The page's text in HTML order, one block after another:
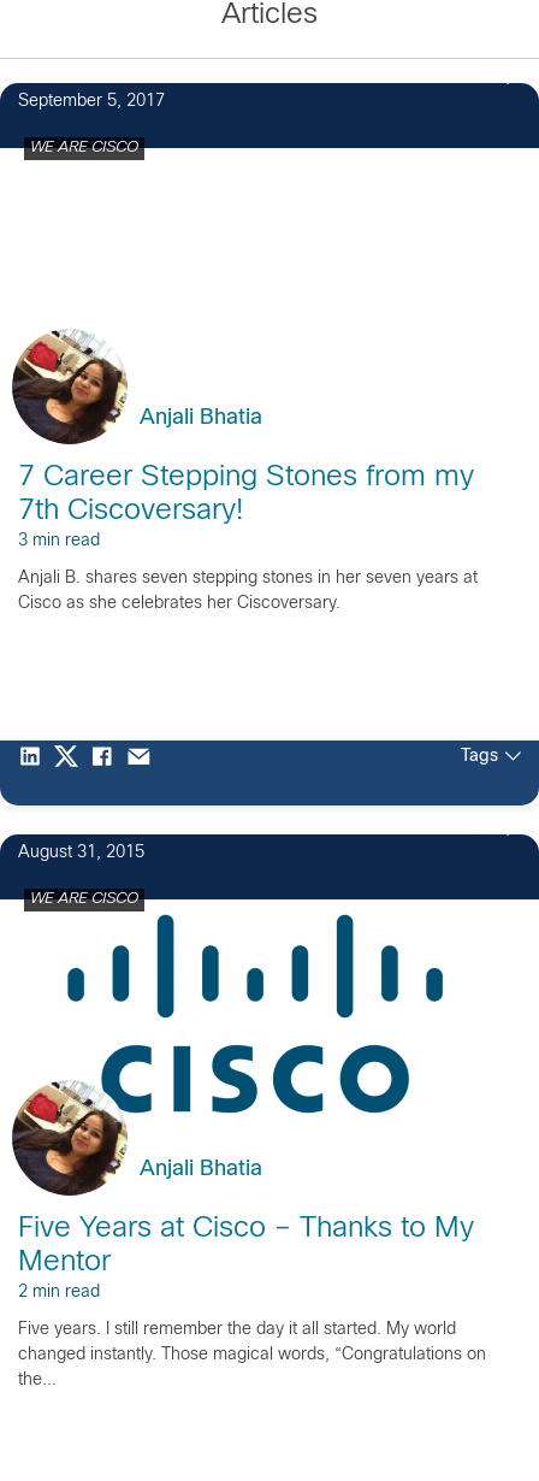
Articles
September 5, 2017
WE ARE CISCO
Anjali Bhatia
7 Career Stepping Stones from my
7th Ciscoversary!
3 min read
Anjali B. shares seven stepping stones in her seven years at
Cisco as she celebrates her Ciscoversary.
Tags
August 31, 2015
WE ARE CISCO
Anjali Bhatia
Five Years at Cisco – Thanks to My
Mentor
2 min read
Five years. I still remember the day it all started. My world
changed instantly. Those magical words, “Congratulations on
the...